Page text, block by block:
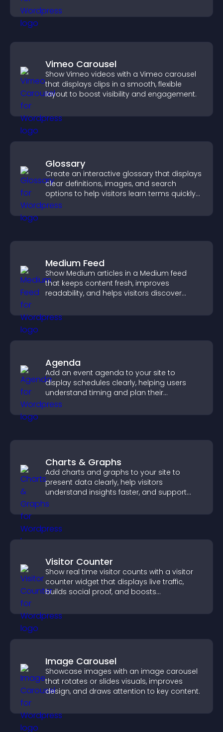
Vimeo Carousel
Show Vimeo videos with a Vimeo carousel
that displays clips in a smooth, flexible
layout to boost visibility and engagement.
Glossary
Create an interactive glossary that displays
clear definitions, images, and search
options to help visitors learn terms quickly
and navigate complex topics with ease.
Medium Feed
Show Medium articles in a Medium feed
that keeps content fresh, improves
readability, and helps visitors discover
Agenda
Add an event agenda to your site to
display schedules clearly, helping users
understand timing and plan their
attendance.
Charts & Graphs
Add charts and graphs to your site to
present data clearly, help visitors
understand insights faster, and support
more confident decision making.
Visitor Counter
Show real time visitor counts with a visitor
counter widget that displays live traffic,
builds social proof, and boosts
Image Carousel
Showcase images with an image carousel
that rotates or slides visuals, improves
design, and draws attention to key content.